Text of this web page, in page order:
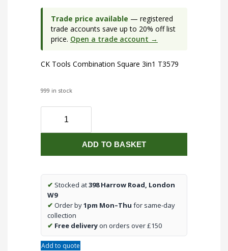
Trade price available — registered
trade accounts save up to 20% off list
price. Open a trade account →
CK Tools Combination Square 3in1 T3579
999 in stock
Combination
3in1
ADD TO BASKET
✔ Stocked at398 Harrow Road, London
W9
✔ Order by1pm Mon–Thu for same-day
collection
✔ Free deliveryon orders over £150
Add to quote